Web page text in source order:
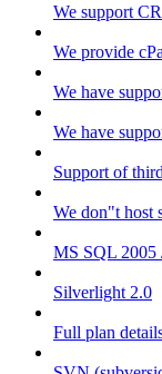
We support
We provide
We have
We have
Support of
We don"t host
MS SQL 2005
Silverlight 2.0
Full plan